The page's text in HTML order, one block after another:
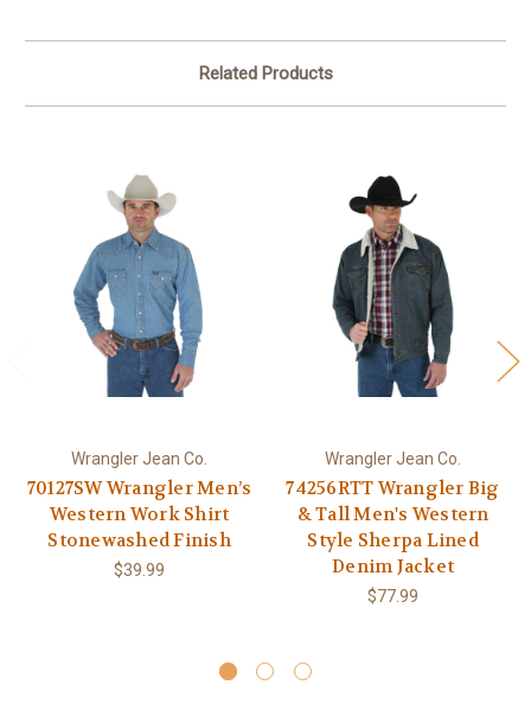
Related Products
Wrangler Jean Co.
70127SW Wrangler Men’s
Western Work Shirt
Stonewashed Finish
$39.99
Wrangler Jean Co.
74256RTT Wrangler Big
& Tall Men's Western
Style Sherpa Lined
Denim Jacket
$77.99